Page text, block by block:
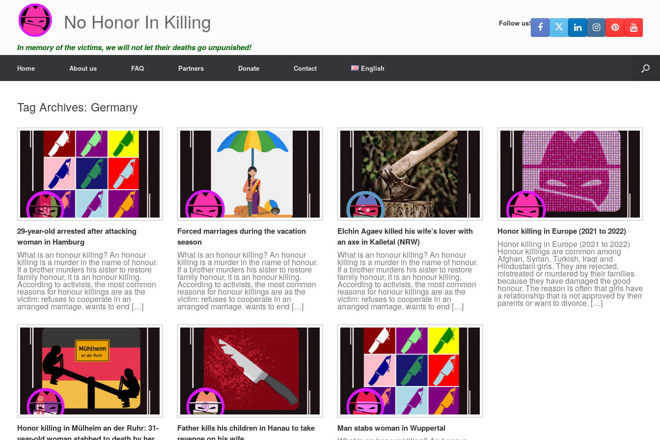
content
No Honor In Killing
In memory of the victims, we will not let their deaths go unpunished!
Follow us!
Home About us FAQ Partners Donate Contact English
Tag Archives: Germany
29-year-old arrested after attacking
woman in Hamburg
What is an honour killing? An honour
killing is a murder in the name of honour.
If a brother murders his sister to restore
family honour, it is an honour killing.
According to activists, the most common
reasons for honour killings are as the
victim: refuses to cooperate in an
arranged marriage. wants to end […]
Forced marriages during the vacation
season
What is an honour killing? An honour
killing is a murder in the name of honour.
If a brother murders his sister to restore
family honour, it is an honour killing.
According to activists, the most common
reasons for honour killings are as the
victim: refuses to cooperate in an
arranged marriage. wants to end […]
Elchin Agaev killed his wife’s lover with
an axe in Kalletal (NRW)
What is an honour killing? An honour
killing is a murder in the name of honour.
If a brother murders his sister to restore
family honour, it is an honour killing.
According to activists, the most common
reasons for honour killings are as the
victim: refuses to cooperate in an
arranged marriage. wants to end […]
Honor killing in Europe (2021 to 2022)
Honor killing in Europe (2021 to 2022)
Honour killings are common among
Afghan, Syrian, Turkish, Iraqi and
Hindustani girls. They are rejected,
mistreated or murdered by their families
because they have damaged the good
honour. The reason is often that girls have
a relationship that is not approved by their
parents or want to divorce. […]
Honor killing in Mülheim an der Ruhr: 31-
Father kills his children in Hanau to take
Man stabs woman in Wuppertal